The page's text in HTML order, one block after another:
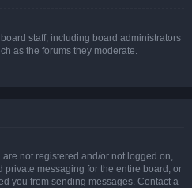
staff, including board administrators
as the forums they moderate.
not registered and/or not logged on,
messaging for the entire board, or
you from sending messages. Contact a